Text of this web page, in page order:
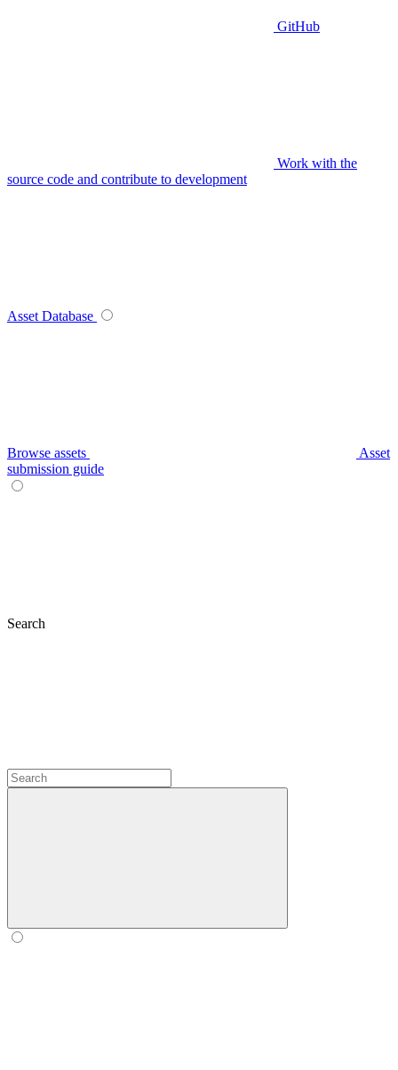
GitHub
Work with the
source code and contribute to development
Asset Database
Browse assets
Asset
submission guide
Search